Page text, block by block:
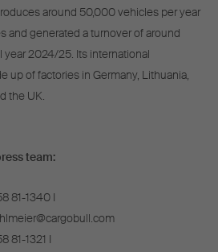
around 50,000 vehicles per year
and generated a turnover of around
year 2024/25. Its international
up of factories in Germany, Lithuania,
the UK.
team:
81-1340 I
81-1321 I